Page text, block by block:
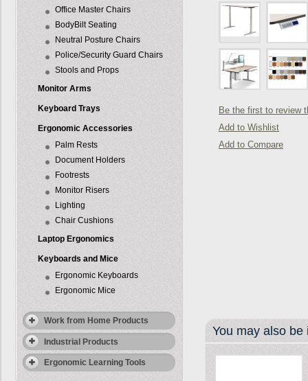
Office Master Chairs
BodyBilt Seating
Neutral Posture Chairs
Police/Security Guard Chairs
Stools and Props
Monitor Arms
Keyboard Trays
Ergonomic Accessories
Palm Rests
Document Holders
Footrests
Monitor Risers
Lighting
Chair Cushions
Laptop Ergonomics
Keyboards and Mice
Ergonomic Keyboards
Ergonomic Mice
Work from Home Products
Industrial Products
Ergonomic Learning Tools
Be the first to review
Add to Wishlist
Add to Compare
You may also